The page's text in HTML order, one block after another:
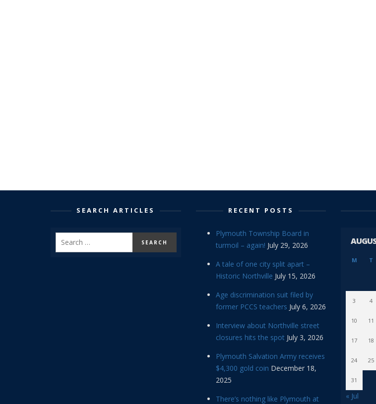
SEARCH ARTICLES RECENT POSTS
Plymouth Township Board in
turmoil – again! July 29, 2026
A tale of one city split apart –
Historic Northville July 15, 2026
Age discrimination suit filed by
former PCCS teachers July 6, 2026
Interview about Northville street
closures hits the spot July 3, 2026
Plymouth Salvation Army receives
$4,300 gold coin December 18,
2025
There’s nothing like Plymouth at
M T
3 4
10 11
17 18
24 25
31
« Jul